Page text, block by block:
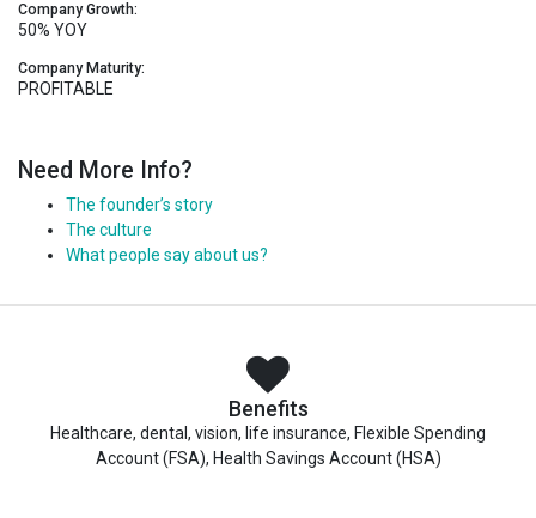
Company Growth:
50% YOY
Company Maturity:
PROFITABLE
Need More Info?
The founder’s story
The culture
What people say about us?
Benefits
Healthcare, dental, vision, life insurance, Flexible Spending
Account (FSA), Health Savings Account (HSA)